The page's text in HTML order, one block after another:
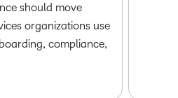
should move
organizations use
compliance,